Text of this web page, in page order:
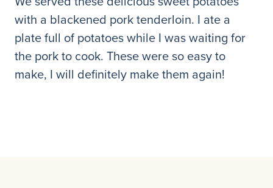
with a blackened pork tenderloin. I ate a
plate full of potatoes while I was waiting for
the pork to cook. These were so easy to
make, I will definitely make them again!